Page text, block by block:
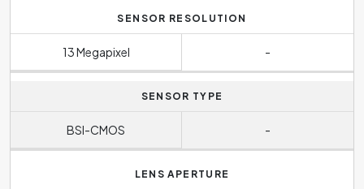
SENSOR RESOLUTION
13 Megapixel -
SENSOR TYPE
BSI-CMOS -
LENS APERTURE